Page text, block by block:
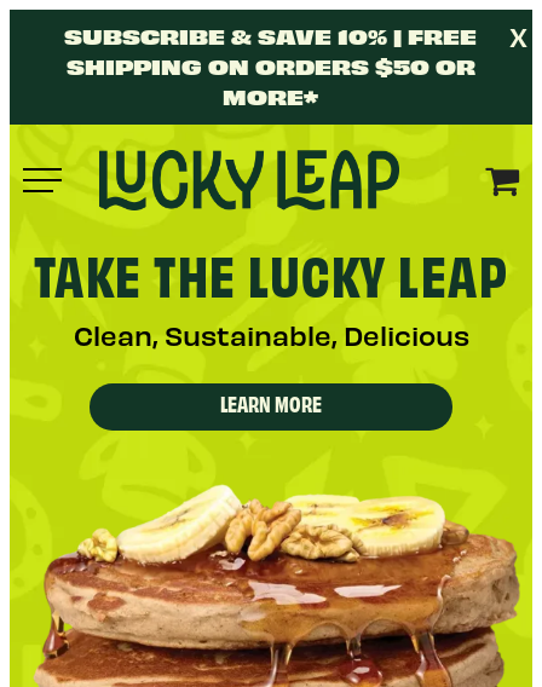
SUBSCRIBE & SAVE 10% | FREE
SHIPPING ON ORDERS $50 OR
MORE*
X
Lucky
Leap
TAKE THE LUCKY LEAP
Clean, Sustainable, Delicious
LEARN MORE